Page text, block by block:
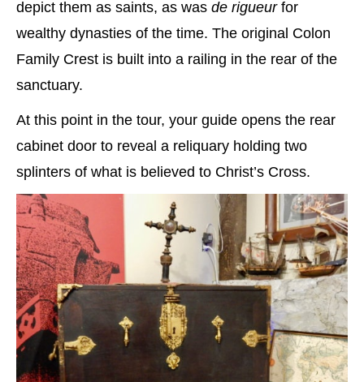
depict them as saints, as was de rigueurfor
wealthy dynasties of the time. The original Colon
Family Crest is built into a railing in the rear of the
sanctuary.
At this point in the tour, your guide opens the rear
cabinet door to reveal a reliquary holding two
splinters of what is believed to Christ’s Cross.